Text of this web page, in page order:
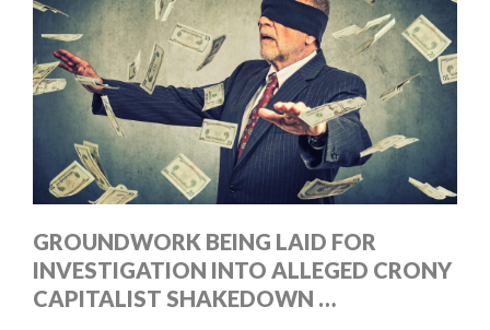
GROUNDWORK BEING LAID FOR
INVESTIGATION INTO ALLEGED CRONY
CAPITALIST SHAKEDOWN …